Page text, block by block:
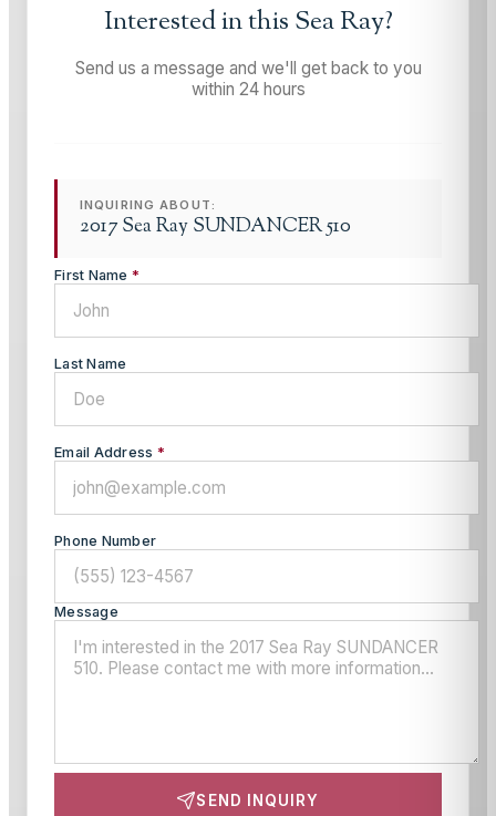
Interested in this Sea Ray?
Send us a message and we'll get back to you
within 24 hours
INQUIRING ABOUT:
2017 Sea Ray SUNDANCER 510
First Name *
Last Name
Email Address *
Phone Number
Message
SEND INQUIRY